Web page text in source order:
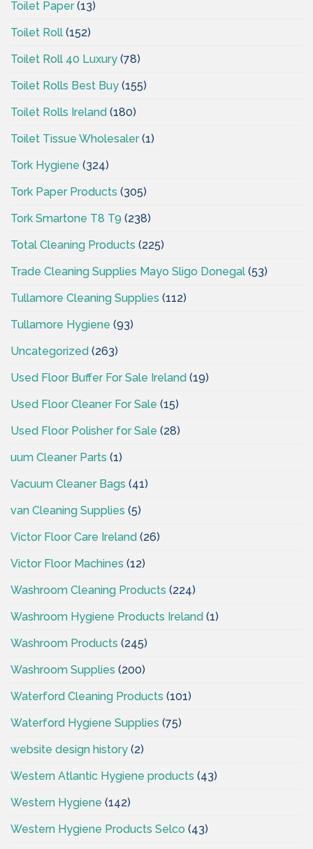
Toilet Paper(13)
Toilet Roll (152)
Toilet Roll 40 Luxury (78)
Toilet Rolls Best Buy (155)
Toilet Rolls Ireland (180)
Toilet Tissue Wholesaler(1)
Tork Hygiene (324)
Tork Paper Products (305)
Tork Smartone T8 T9 (238)
Total Cleaning Products (225)
Trade Cleaning Supplies Mayo Sligo Donegal (53)
Tullamore Cleaning Supplies (112)
Tullamore Hygiene (93)
Uncategorized (263)
Used Floor Buffer For Sale Ireland (19)
Used Floor Cleaner For Sale (15)
Used Floor Polisher for Sale (28)
uum Cleaner Parts (1)
Vacuum Cleaner Bags (41)
van Cleaning Supplies (5)
Victor Floor Care Ireland (26)
Victor Floor Machines (12)
Washroom Cleaning Products (224)
Washroom Hygiene Products Ireland (1)
Washroom Products (245)
Washroom Supplies (200)
Waterford Cleaning Products (101)
Waterford Hygiene Supplies (75)
website design history (2)
Western Atlantic Hygiene products (43)
Western Hygiene (142)
Western Hygiene Products Selco (43)